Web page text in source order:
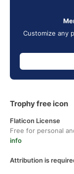
Customize any
Trophy free icon
Flaticon License
Free for personal
info
Attribution is